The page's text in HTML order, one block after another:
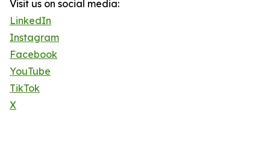
Visit us on social media:
LinkedIn
Instagram
Facebook
YouTube
TikTok
X